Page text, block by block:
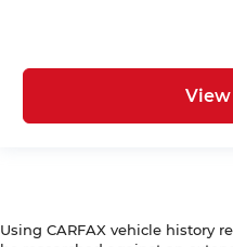
Using CARFAX vehicle history